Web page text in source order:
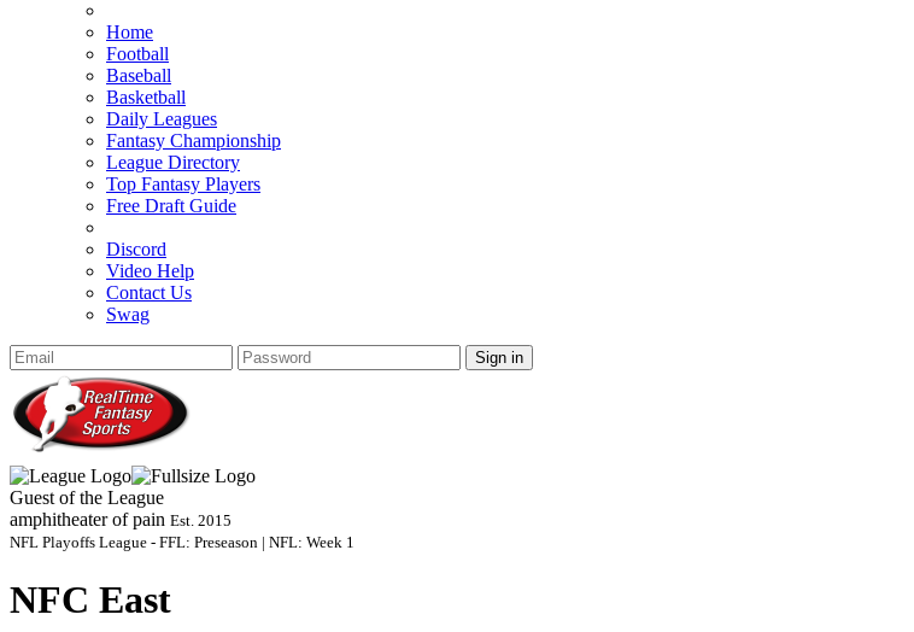
Home
Football
Baseball
Basketball
Daily Leagues
Fantasy Championship
League Directory
Top Fantasy Players
Free Draft Guide
Discord
Video Help
Contact Us
Swag
Sign in
Guest of the League
amphitheater of pain Est. 2015
NFL Playoffs League - FFL: Preseason | NFL: Week 1
NFC East